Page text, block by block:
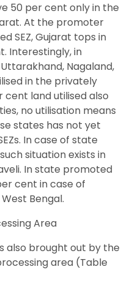
50 per cent only in the
At the promoter
SEZ, Gujarat tops in
Interestingly, in
Nagaland,
in the privately
cent land utilised also
no utilisation means
states has not yet
In case of state
situation exists in
In state promoted
cent in case of
Bengal.
Area
also brought out by the
area (Table